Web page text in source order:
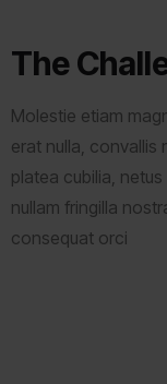
The
Molestie etiam
erat nulla, convallis
platea cubilia,
nullam fringilla
consequat orci